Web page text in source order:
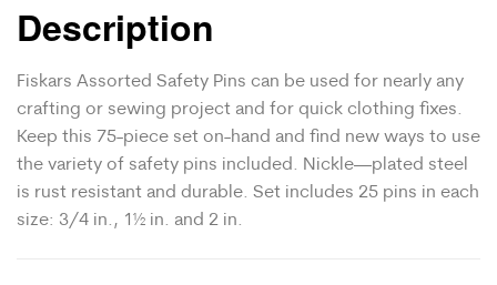
Description
Fiskars Assorted Safety Pins can be used for nearly any
crafting or sewing project and for quick clothing fixes.
Keep this 75-piece set on-hand and find new ways to use
the variety of safety pins included. Nickle—plated steel
is rust resistant and durable. Set includes 25 pins in each
size: 3/4 in., 1½ in. and 2 in.